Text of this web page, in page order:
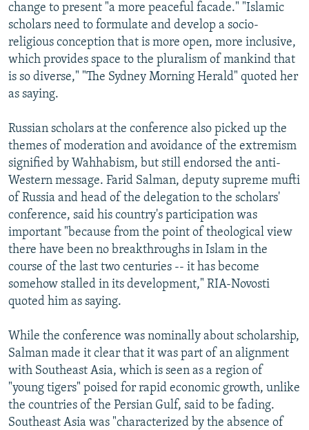
change to present "a more peaceful facade." "Islamic
scholars need to formulate and develop a socio-
religious conception that is more open, more inclusive,
which provides space to the pluralism of mankind that
is so diverse," "The Sydney Morning Herald" quoted her
as saying.
Russian scholars at the conference also picked up the
themes of moderation and avoidance of the extremism
signified by Wahhabism, but still endorsed the anti-
Western message. Farid Salman, deputy supreme mufti
of Russia and head of the delegation to the scholars'
conference, said his country's participation was
important "because from the point of theological view
there have been no breakthroughs in Islam in the
course of the last two centuries -- it has become
somehow stalled in its development," RIA-Novosti
quoted him as saying.
While the conference was nominally about scholarship,
Salman made it clear that it was part of an alignment
with Southeast Asia, which is seen as a region of
"young tigers" poised for rapid economic growth, unlike
the countries of the Persian Gulf, said to be fading.
Southeast Asia was "characterized by the absence of